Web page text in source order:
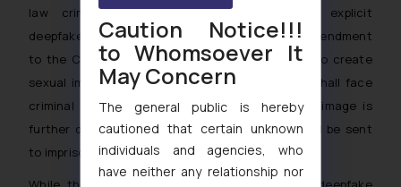
law criminalizing the creation of sexually explicit
deepfakes which is to be brought through an amendment
to the Criminal Justice Bill. As a result, those who create
sexual images of people without their consent shall face
criminal record and unlimited fine. In case the image is
further distributed or circulated, offenders could be sent
to imprisonment as well.
[14]
Caution Notice!!!
to Whomsoever It
May Concern
The general public is hereby
cautioned that certain unknown
individuals and agencies, who
have neither any relationship nor